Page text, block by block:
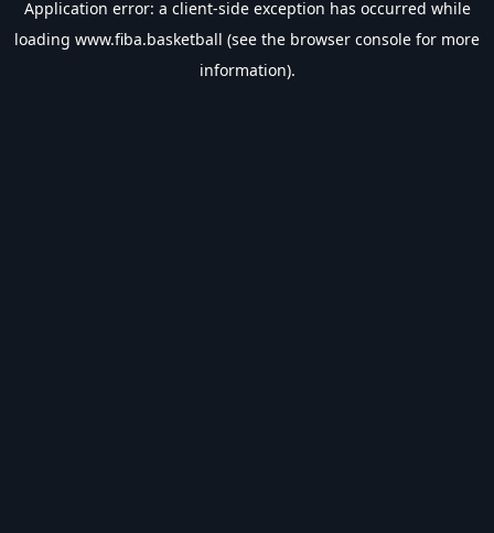
Application error: a client-side exception has occurred while
loading www.fiba.basketball (see the browser console for more
information).